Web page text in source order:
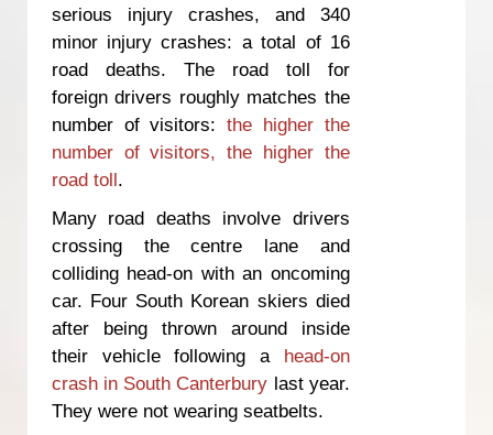
serious injury crashes, and 340
minor injury crashes: a total of 16
road deaths. The road toll for
foreign drivers roughly matches the
number of visitors: the higher the
number of visitors, the higher the
road toll.
Many road deaths involve drivers
crossing the centre lane and
colliding head-on with an oncoming
car. Four South Korean skiers died
after being thrown around inside
their vehicle following a head-on
crash in South Canterbury last year.
They were not wearing seatbelts.